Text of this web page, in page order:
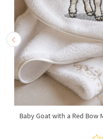
Baby Goat with a Red Bow